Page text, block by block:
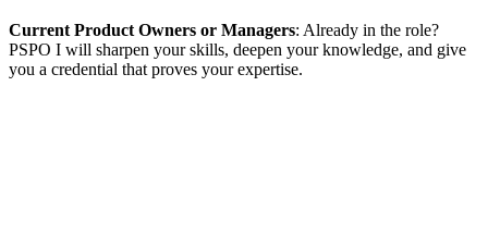
Current Product Owners or Managers: Already in the role?
PSPO I will sharpen your skills, deepen your knowledge, and give
you a credential that proves your expertise.